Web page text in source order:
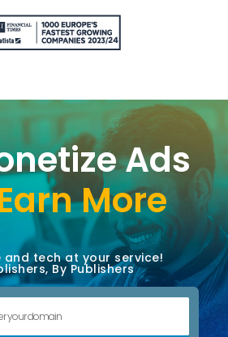
Ads
More
and tech at your service!
By Publishers